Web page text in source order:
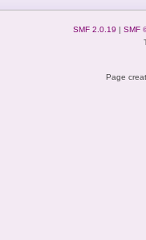
SMF 2.0.19 | SMF
Page